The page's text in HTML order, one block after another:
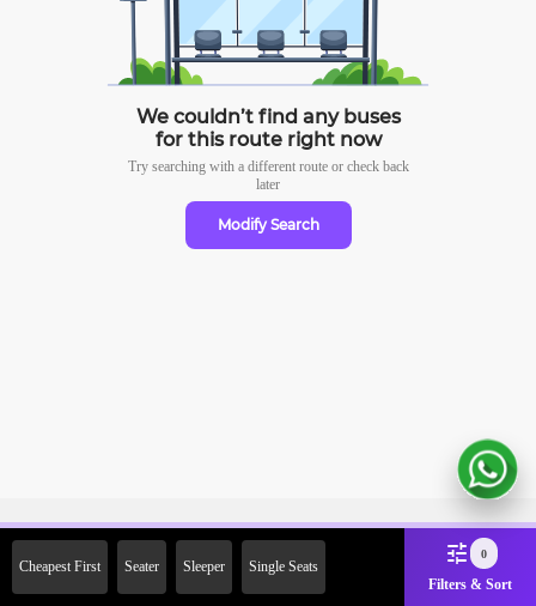
We couldn’t find any buses
for this route right now
Try searching with a different route or check back
later
Modify Search
Cheapest First Seater Sleeper Single Seats
0
Filters & Sort
2000 Off on First Booking.